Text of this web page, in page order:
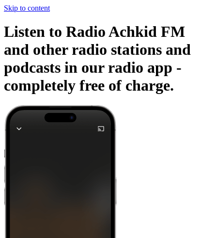
Skip to content
Listen to Radio Achkid FM
and other radio stations and
podcasts in our radio app -
completely free of charge.